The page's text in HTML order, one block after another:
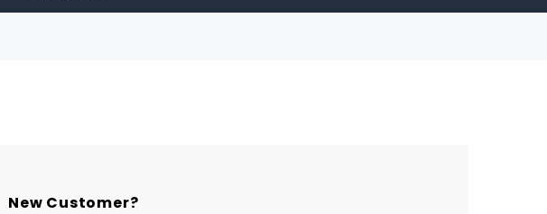
New Customer?